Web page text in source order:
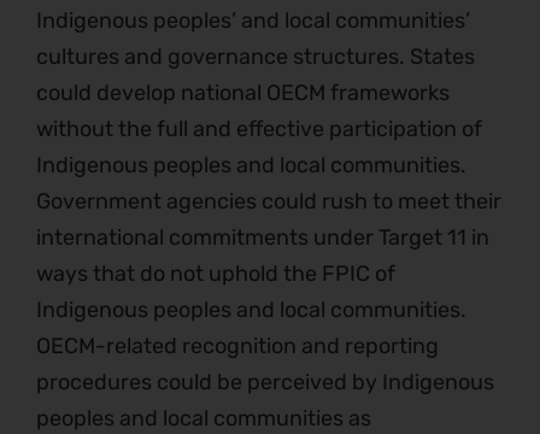
Indigenous peoples’ and local communities’
cultures and governance structures. States
could develop national OECM frameworks
without the full and effective participation of
Indigenous peoples and local communities.
Government agencies could rush to meet their
international commitments under Target 11 in
ways that do not uphold the FPIC of
Indigenous peoples and local communities.
OECM-related recognition and reporting
procedures could be perceived by Indigenous
peoples and local communities as